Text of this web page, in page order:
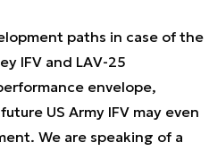
paths in case of the
IFV and LAV-25
envelope,
US Army IFV may even
We are speaking of a